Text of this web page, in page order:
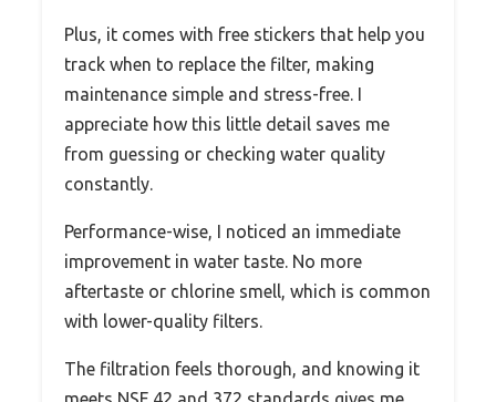
Plus, it comes with free stickers that help you
track when to replace the filter, making
maintenance simple and stress-free. I
appreciate how this little detail saves me
from guessing or checking water quality
constantly.
Performance-wise, I noticed an immediate
improvement in water taste. No more
aftertaste or chlorine smell, which is common
with lower-quality filters.
The filtration feels thorough, and knowing it